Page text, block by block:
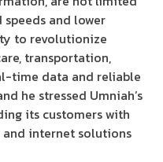
and lower
to revolutionize
transportation,
time data and reliable
he stressed Umniah’s
its customers with
internet solutions